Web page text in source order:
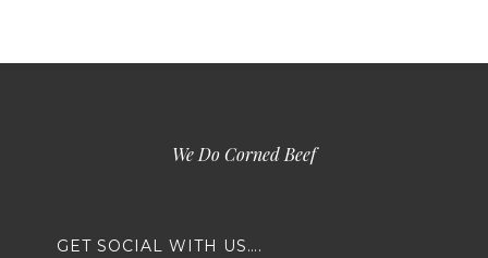
We Do Corned Beef
GET SOCIAL WITH US….